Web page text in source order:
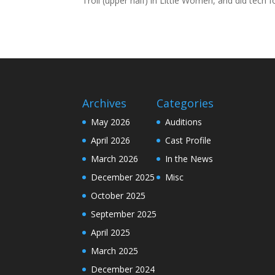
Archives
May 2026
April 2026
March 2026
December 2025
October 2025
September 2025
April 2025
March 2025
December 2024
Categories
Auditions
Cast Profile
In the News
Misc